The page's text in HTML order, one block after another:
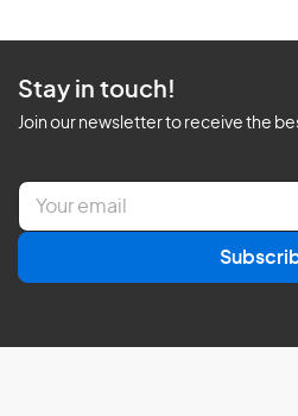
Stay in touch!
Join our newsletter to receive the
E
a
l